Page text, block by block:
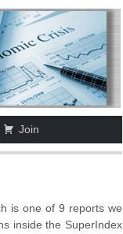
Join
is one of 9 reports we
inside the SuperIndex